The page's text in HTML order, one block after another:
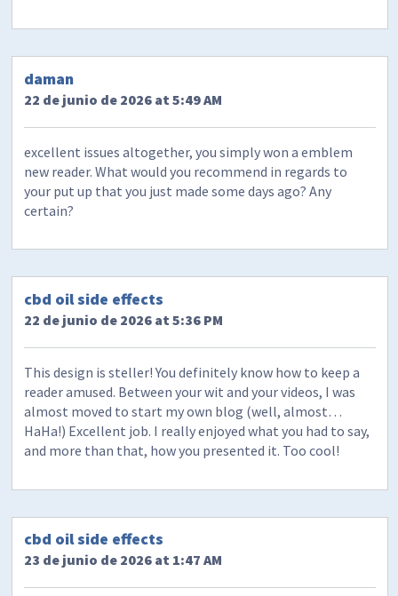
daman
22 de junio de 2026 at 5:49 AM
excellent issues altogether, you simply won a emblem
new reader. What would you recommend in regards to
your put up that you just made some days ago? Any
certain?
cbd oil side effects
22 de junio de 2026 at 5:36 PM
This design is steller! You definitely know how to keep a
reader amused. Between your wit and your videos, I was
almost moved to start my own blog (well, almost…
HaHa!) Excellent job. I really enjoyed what you had to say,
and more than that, how you presented it. Too cool!
cbd oil side effects
23 de junio de 2026 at 1:47 AM